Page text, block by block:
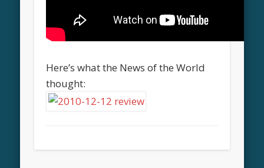
Here’s what the News of the World
thought: